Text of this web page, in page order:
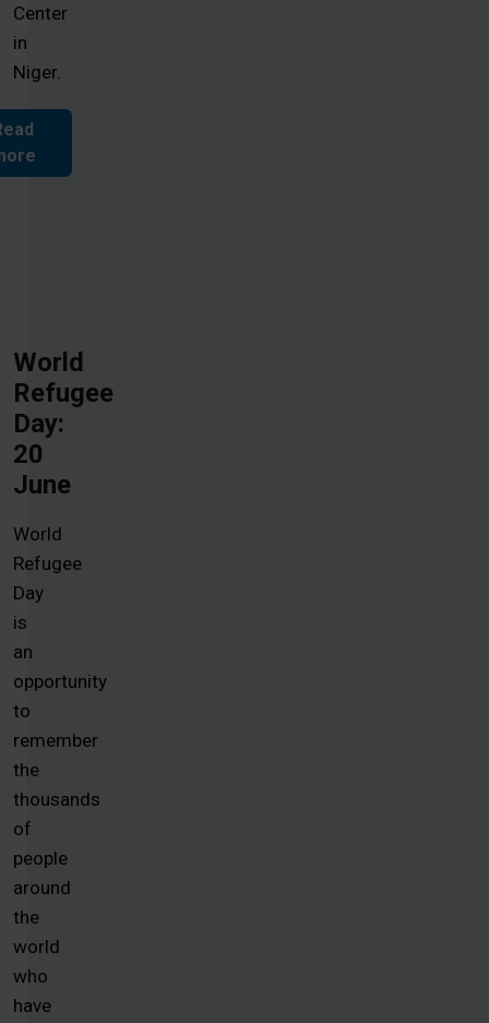
Center
in
Niger.
World
Refugee
Day:
20
June
World
Refugee
Day
is
an
opportunity
to
remember
the
thousands
of
people
around
the
world
who
have